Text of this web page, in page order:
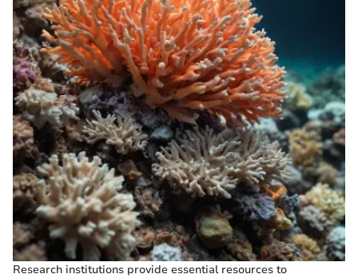
Research institutions provide essential resources to